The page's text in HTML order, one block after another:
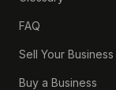
FAQ
Sell Your Business
Buy a Business